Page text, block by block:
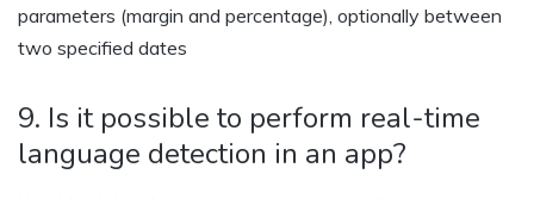
parameters (margin and percentage), optionally between
two specified dates
9. Is it possible to perform real-time
language detection in an app?